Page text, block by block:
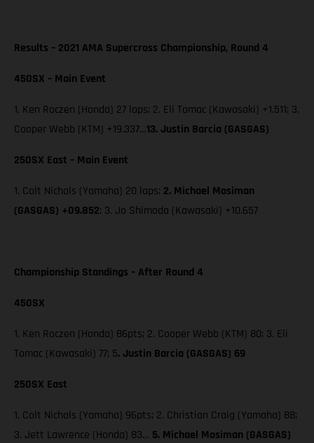
Results – 2021 AMA Supercross Championship, Round 4
450SX – Main Event
1. Ken Roczen (Honda) 27 laps; 2. Eli Tomac (Kawasaki) +1.511; 3.
Cooper Webb (KTM) +19.337…13. Justin Barcia (GASGAS)
250SX East – Main Event
1. Colt Nichols (Yamaha) 20 laps; 2. Michael Mosiman
(GASGAS) +09.852; 3. Jo Shimoda (Kawasaki) +10.657
Championship Standings – After Round 4
450SX
1. Ken Roczen (Honda) 86pts; 2. Cooper Webb (KTM) 80; 3. Eli
Tomac (Kawasaki) 77; 5. Justin Barcia (GASGAS) 69
250SX East
1. Colt Nichols (Yamaha) 96pts; 2. Christian Craig (Yamaha) 88;
3. Jett Lawrence (Honda) 83… 5. Michael Mosiman (GASGAS)